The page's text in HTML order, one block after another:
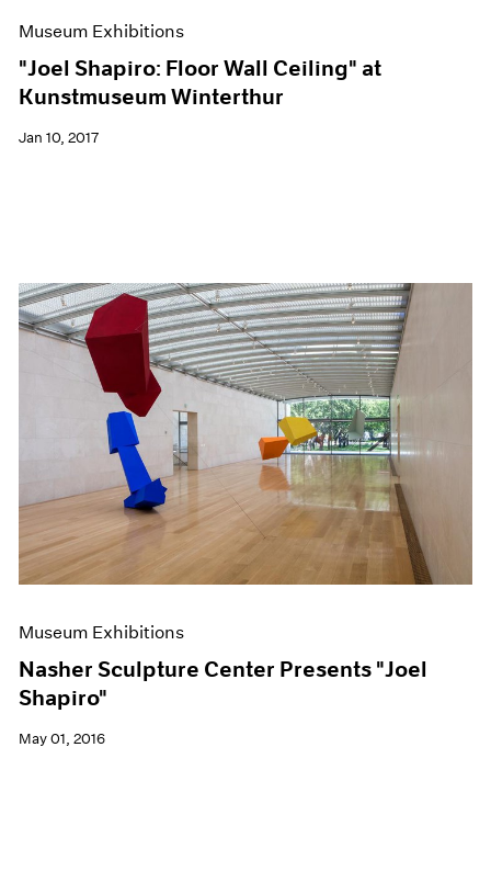
Museum Exhibitions
"Joel Shapiro: Floor Wall Ceiling" at
Kunstmuseum Winterthur
Jan 10, 2017
Museum Exhibitions
Nasher Sculpture Center Presents "Joel
Shapiro"
May 01, 2016